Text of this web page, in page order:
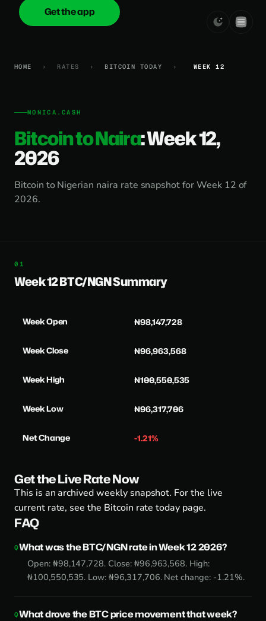
onica.cash
Get the app
HOME › RATES › BITCOIN TODAY › WEEK 12
MONICA.CASH
Bitcoin to Naira: Week 12,
2026
Bitcoin to Nigerian naira rate snapshot for Week 12 of
2026.
Week 12 BTC/NGN Summary
Week Open ₦98,147,728
Week Close ₦96,963,568
Week High ₦100,550,535
Week Low ₦96,317,706
Net Change -1.21%
Get the Live Rate Now
This is an archived weekly snapshot. For the live
current rate, see the Bitcoin rate today page.
FAQ
What was the BTC/NGN rate in Week 12 2026?
Open: ₦98,147,728. Close: ₦96,963,568. High:
₦100,550,535. Low: ₦96,317,706. Net change: -1.21%.
What drove the BTC price movement that week?